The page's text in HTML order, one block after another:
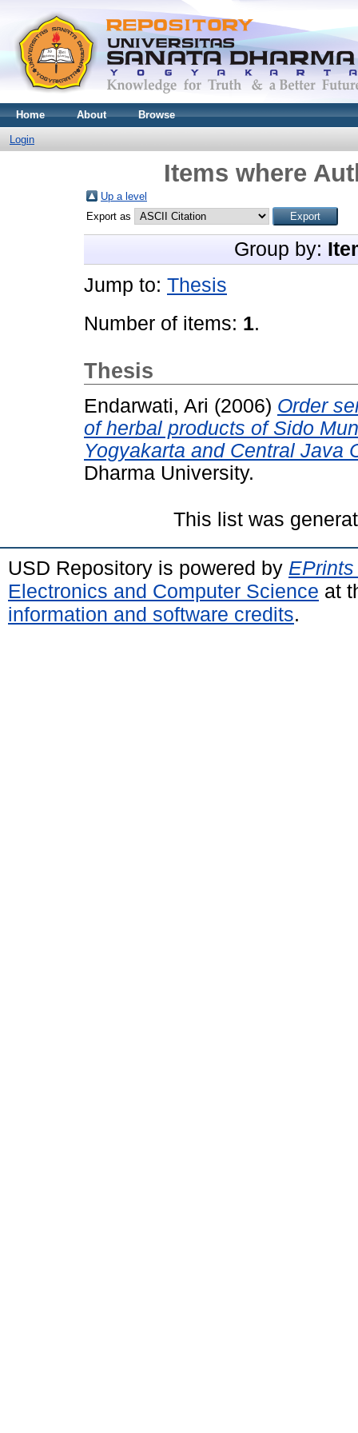
Home About Browse
Login
Items where
Up a level
Export as
Group by:
Jump to: Thesis
Number of items: 1.
Thesis
Endarwati, Ari (2006) Order
of herbal products of Sido
Yogyakarta and Central Java
Dharma University.
This list was
USD Repository is powered by
Electronics and Computer Science at
information and software credits.